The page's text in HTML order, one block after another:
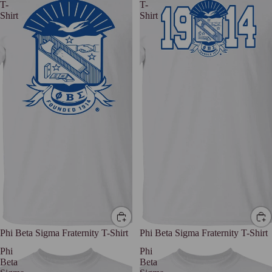
T-
Shirt
Phi Beta Sigma Fraternity T-Shirt
T-
Shirt
Phi Beta Sigma Fraternity T-Shirt
Phi
Beta
Phi
Beta